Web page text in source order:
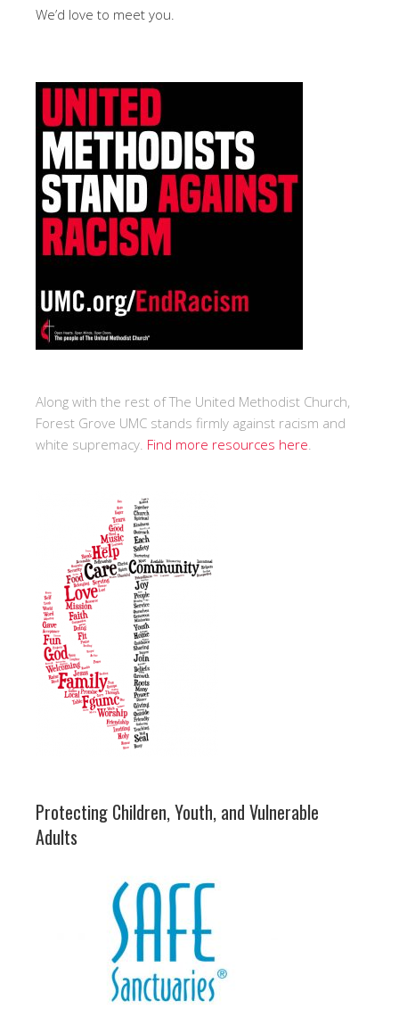
We’d love to meet you.
Along with the rest of The United Methodist Church,
Forest Grove UMC stands firmly against racism and
white supremacy. Find more resources here.
Protecting Children, Youth, and Vulnerable
Adults